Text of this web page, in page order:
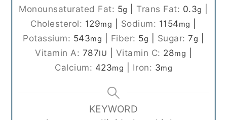
Monounsaturated Fat: 5g |Trans Fat: 0.3g
Cholesterol: 129mg Sodium: 1154mg
Potassium: 543mg Fiber: 5g Sugar: 7g
Vitamin A: 787IU Vitamin C: 28mg
Calcium: 423mg Iron: 3mg
KEYWORD